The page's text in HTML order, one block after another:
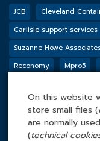
JCB Cleveland
Carlisle support services
Suzanne Howe
Reconomy
Mpro5
FACILITIES
Tel: 0845 4 688
Facilities
On this website
store small files (
are normally
(technical